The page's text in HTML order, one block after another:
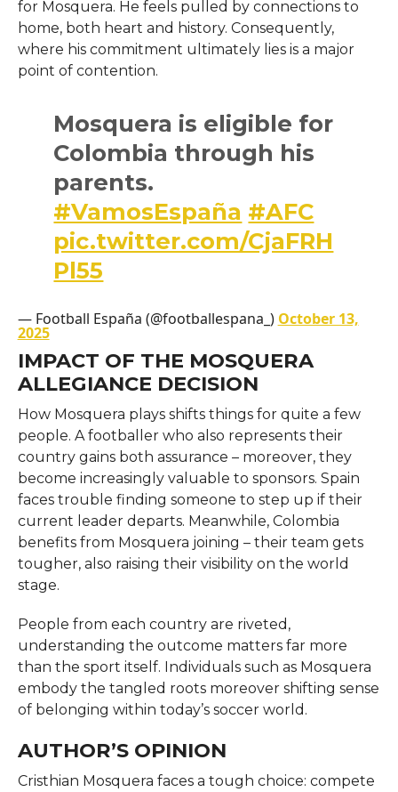
for Mosquera. He feels pulled by connections to
home, both heart and history. Consequently,
where his commitment ultimately lies is a major
point of contention.
Mosquera is eligible for
Colombia through his
parents.
#VamosEspaña #AFC
pic.twitter.com/CjaFRH
Pl55
— Football España (@footballespana_) October 13,
2025
IMPACT OF THE MOSQUERA
ALLEGIANCE DECISION
How Mosquera plays shifts things for quite a few
people. A footballer who also represents their
country gains both assurance – moreover, they
become increasingly valuable to sponsors. Spain
faces trouble finding someone to step up if their
current leader departs. Meanwhile, Colombia
benefits from Mosquera joining – their team gets
tougher, also raising their visibility on the world
stage.
People from each country are riveted,
understanding the outcome matters far more
than the sport itself. Individuals such as Mosquera
embody the tangled roots moreover shifting sense
of belonging within today’s soccer world.
AUTHOR’S OPINION
Cristhian Mosquera faces a tough choice: compete